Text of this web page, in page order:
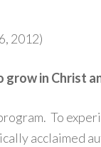
2012)
in Christ
To
acclaimed